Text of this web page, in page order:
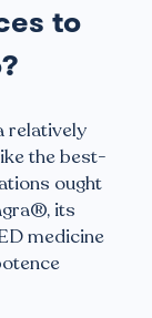
to
relatively
the best-
ought
its
medicine